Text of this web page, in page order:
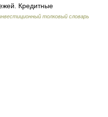
Кредитные
толковый словарь